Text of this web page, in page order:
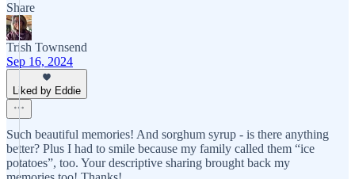
Share
Trish Townsend
Sep 16, 2024
Liked by Eddie
Such beautiful memories! And sorghum syrup - is there anything
better? Plus I had to smile because my family called them “ice
potatoes”, too. Your descriptive sharing brought back my